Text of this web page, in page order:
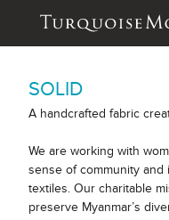
SOLID
A handcrafted fabric
We are working with
sense of community
textiles. Our charitable
preserve Myanmar’s